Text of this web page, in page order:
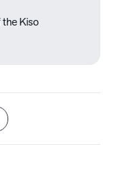
the Kiso